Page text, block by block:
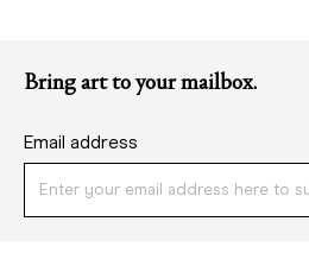
Bring art to your mailbox.
Email address